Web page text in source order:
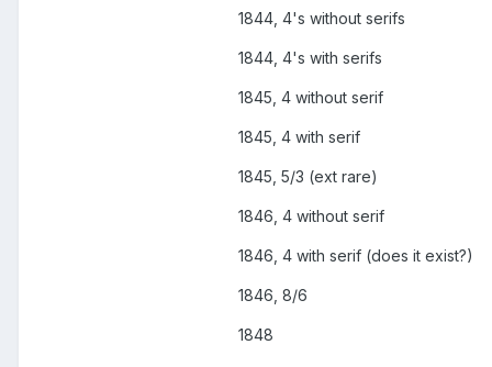
1844, 4's without serifs
1844, 4's with serifs
1845, 4 without serif
1845, 4 with serif
1845, 5/3 (ext rare)
1846, 4 without serif
1846, 4 with serif (does it exist?)
1846, 8/6
1848